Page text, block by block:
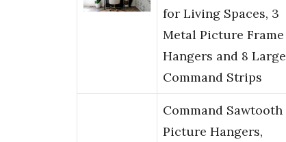
for Living Spaces, 3
Metal Picture Frame
Hangers and 8 Large
Command Strips
Command Sawtooth
Picture Hangers,